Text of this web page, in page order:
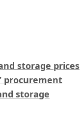
storage prices
procurement
storage